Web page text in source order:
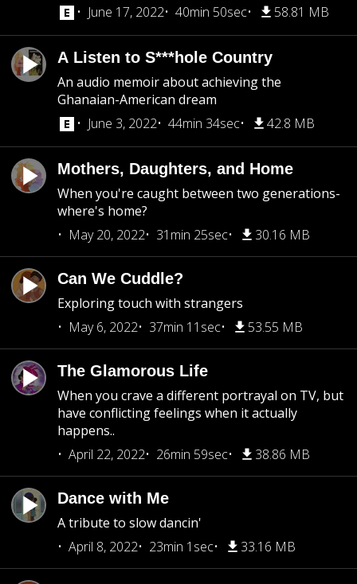
June 17, 2022
40min 50sec 58.81 MB
A Listen to S***hole Country
An audio memoir about achieving the
Ghanaian-American dream
June 3, 2022
44min 34sec 42.8 MB
Mothers, Daughters, and Home
When you're caught between two generations-
where's home?
May 20, 2022
31min 25sec 30.16 MB
Can We Cuddle?
Exploring touch with strangers
May 6, 2022
37min 11sec 53.55 MB
The Glamorous Life
When you crave a different portrayal on TV, but
have conflicting feelings when it actually
happens..
April 22, 2022
26min 59sec 38.86 MB
Dance with Me
A tribute to slow dancin'
April 8, 2022
23min 1sec 33.16 MB